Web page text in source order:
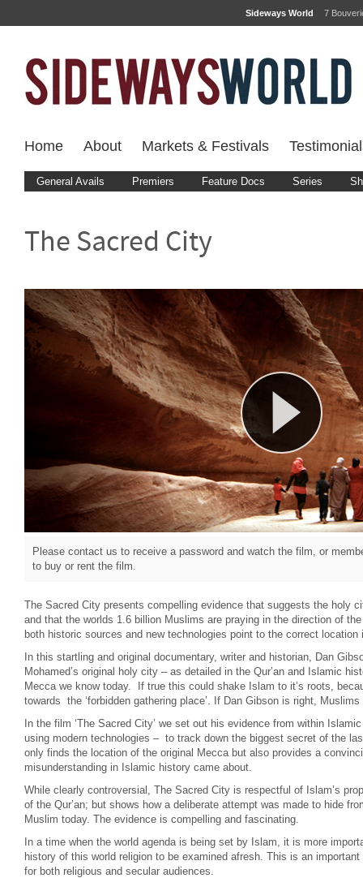
Sideways World 7
Home About Markets & Festivals
General Avails Premiers Feature Docs Series
The Sacred City
Please contact us to receive a password and watch the film, or
to buy or rent the film.
The Sacred City presents compelling evidence that suggests the holy
and that the worlds 1.6 billion Muslims are praying in the direction of
both historic sources and new technologies point to the correct
In this startling and original documentary, writer and historian, Dan
Mohamed’s original holy city – as detailed in the Qur’an and Islamic
Mecca we know today. If true this could shake Islam to it’s roots,
towards the ‘forbidden gathering place’. If Dan Gibson is right,
In the film ‘The Sacred City’ we set out his evidence from within
using modern technologies – to track down the biggest secret of the
only finds the location of the original Mecca but also provides a
misunderstanding in Islamic history came about.
While clearly controversial, The Sacred City is respectful of Islam’s
of the Qur’an; but shows how a deliberate attempt was made to hide
Muslim today. The evidence is compelling and fascinating.
In a time when the world agenda is being set by Islam, it is more
history of this world religion to be examined afresh. This is an
for both religious and secular audiences.